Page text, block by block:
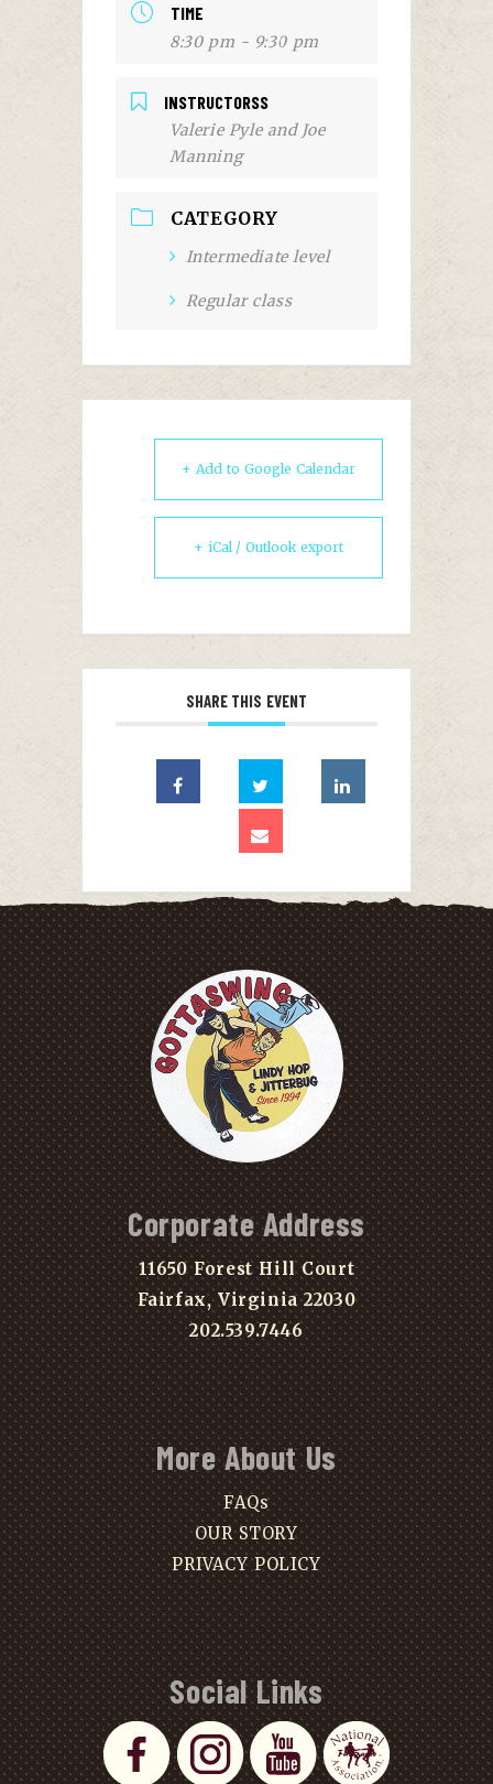
TIME
8:30 pm - 9:30 pm
INSTRUCTORSS
Valerie Pyle and Joe
Manning
CATEGORY
Intermediate level
Regular class
+ Add to Google Calendar
+ iCal / Outlook export
SHARE THIS EVENT
Corporate Address
11650 Forest Hill Court
Fairfax, Virginia 22030
202.539.7446
More About Us
FAQs
OUR STORY
PRIVACY POLICY
Social Links